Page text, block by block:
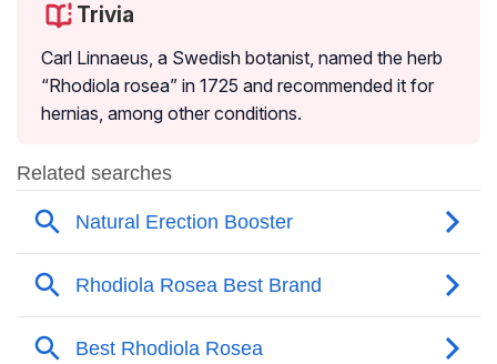
Trivia
Carl Linnaeus, a Swedish botanist, named the herb
“Rhodiola rosea” in 1725 and recommended it for
hernias, among other conditions.